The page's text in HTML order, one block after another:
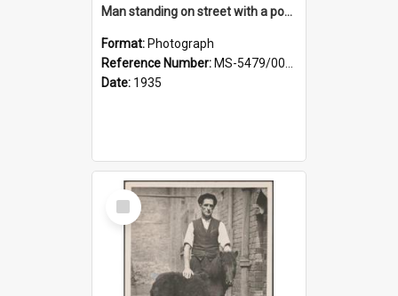
Man standing on street with a pony and a foal
Format: Photograph
Reference Number: MS-5479/002/020
Date: 1935
Select
Item